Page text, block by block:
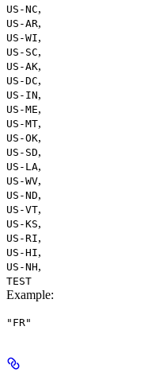
US-NC,
US-AR,
US-WI,
US-SC,
US-AK,
US-DC,
US-IN,
US-ME,
US-MT,
US-OK,
US-SD,
US-LA,
US-WV,
US-ND,
US-VT,
US-KS,
US-RI,
US-HI,
US-NH,
TEST
Example:
"FR"